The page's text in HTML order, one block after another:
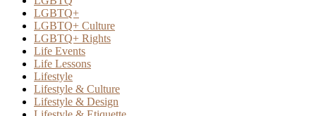
LGBTQ+
LGBTQ+ Culture
LGBTQ+ Rights
Life Events
Life Lessons
Lifestyle
Lifestyle & Culture
Lifestyle & Design